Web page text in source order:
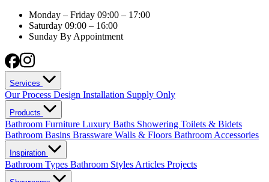
Monday – Friday 09:00 – 17:00
Saturday 09:00 – 16:00
Sunday By Appointment
Services
Our Process Design Installation Supply Only
Products
Bathroom Furniture Luxury Baths Showering Toilets & Bidets
Bathroom Basins Brassware Walls & Floors Bathroom Accessories
Inspiration
Bathroom Types Bathroom Styles Articles Projects